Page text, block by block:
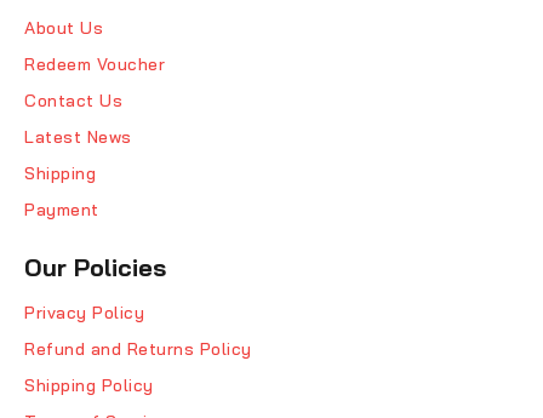
About Us
Redeem Voucher
Contact Us
Latest News
Shipping
Payment
Our Policies
Privacy Policy
Refund and Returns Policy
Shipping Policy